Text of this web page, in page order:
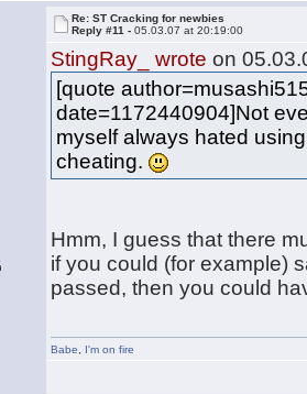
Re: ST Cracking for newbies
Reply #11 -05.03.07 at 20:19:00
StingRay_ wrote on
[quote
date=1172440904]Not
myself always hated
cheating.
Hmm, I guess that there
if you could (for example)
passed, then you could
Babe I'm on fire